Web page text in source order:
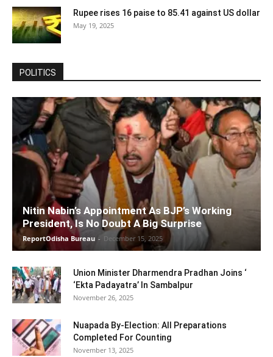
Rupee rises 16 paise to 85.41 against US dollar
May 19, 2025
POLITICS
Nitin Nabin’s Appointment As BJP’s Working
President, Is No Doubt A Big Surprise
ReportOdisha Bureau - December 15, 2025
Union Minister Dharmendra Pradhan Joins ‘
‘Ekta Padayatra’ In Sambalpur
November 26, 2025
Nuapada By-Election: All Preparations
Completed For Counting
November 13, 2025